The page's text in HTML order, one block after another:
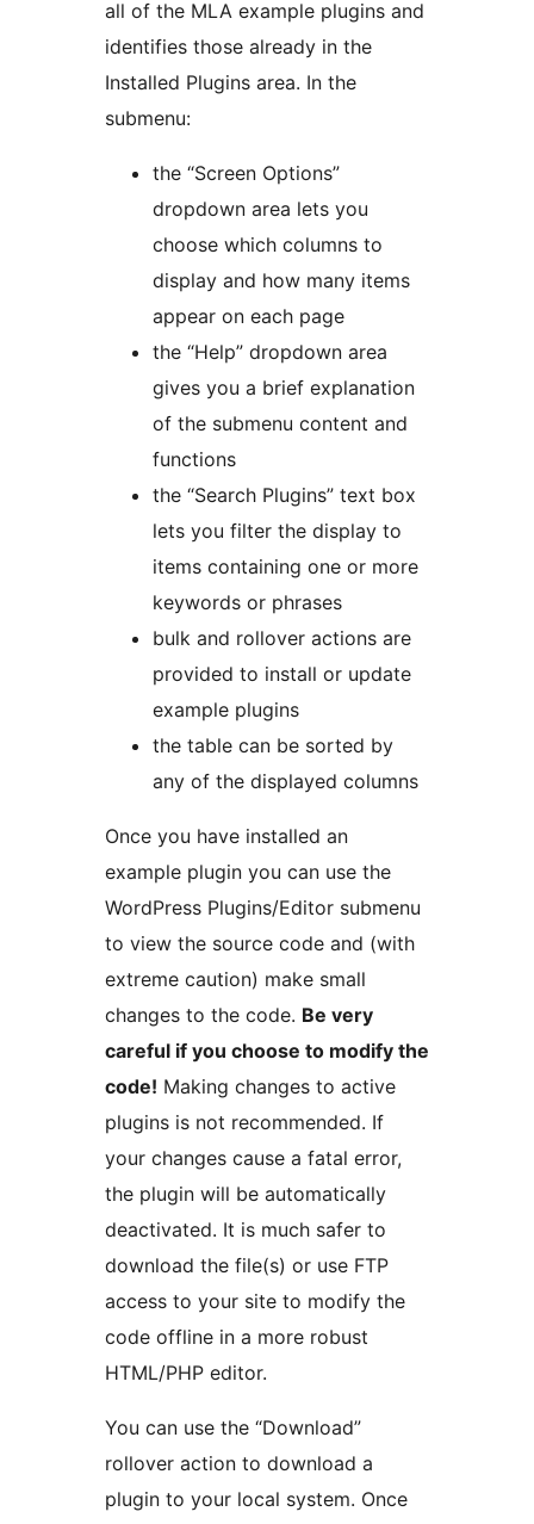
all of the MLA example plugins and
identifies those already in the
Installed Plugins area. In the
submenu:
the “Screen Options”
dropdown area lets you
choose which columns to
display and how many items
appear on each page
the “Help” dropdown area
gives you a brief explanation
of the submenu content and
functions
the “Search Plugins” text box
lets you filter the display to
items containing one or more
keywords or phrases
bulk and rollover actions are
provided to install or update
example plugins
the table can be sorted by
any of the displayed columns
Once you have installed an
example plugin you can use the
WordPress Plugins/Editor submenu
to view the source code and (with
extreme caution) make small
changes to the code. Be very
careful if you choose to modify the
code! Making changes to active
plugins is not recommended. If
your changes cause a fatal error,
the plugin will be automatically
deactivated. It is much safer to
download the file(s) or use FTP
access to your site to modify the
code offline in a more robust
HTML/PHP editor.
You can use the “Download”
rollover action to download a
plugin to your local system. Once